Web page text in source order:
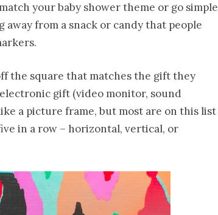
your baby shower theme or go simple
from a snack or candy that people
the square that matches the gift they
gift (video monitor, sound
a picture frame, but most are on this list
in a row – horizontal, vertical, or